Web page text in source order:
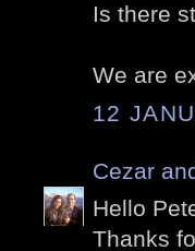
Is there
We are
12
Cezar
Hello
Thanks